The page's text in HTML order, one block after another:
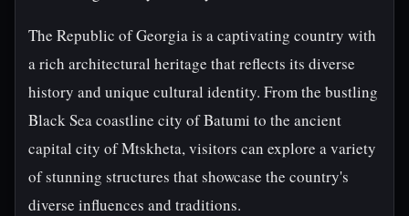
The Republic of Georgia is a captivating country with
a rich architectural heritage that reflects its diverse
history and unique cultural identity. From the bustling
Black Sea coastline city of Batumi to the ancient
capital city of Mtskheta, visitors can explore a variety
of stunning structures that showcase the country's
diverse influences and traditions.